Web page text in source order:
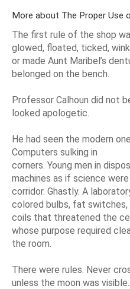
More about The Proper Use
The first rule of the shop
glowed, floated, ticked,
or made Aunt Maribel’s
belonged on the bench.
Professor Calhoun did not
looked apologetic.
He had seen the modern
Computers sulking in
corners. Young men in
machines as if science were
corridor. Ghastly. A
colored bulbs, fat switches,
coils that threatened the
whose purpose required
the room.
There were rules. Never
unless the moon was visible.